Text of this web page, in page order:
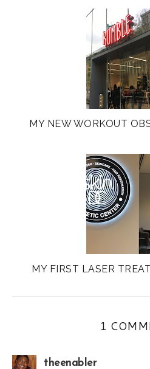
MY NEW WORKOUT
MY FIRST LASER
1
theenabler